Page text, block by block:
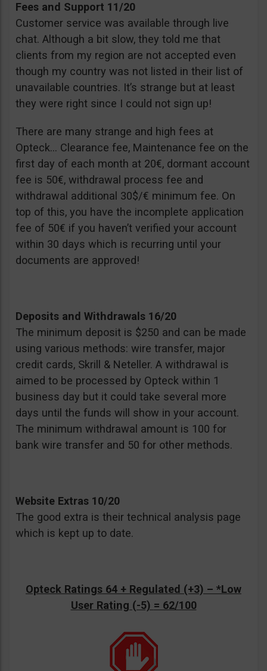
Fees and Support 11/20
Customer service was available through live
chat. Although a bit slow, they told me that
clients from my region are not accepted even
though my country was not listed in their list of
unavailable countries. It’s strange but at least
they were right since I could not sign up!
There are many strange and high fees at
Opteck… Clearance fee, Maintenance fee on the
first day of each month at 20€, dormant account
fee is 50€, withdrawal process fee and
withdrawal additional 30$/€ minimum fee. On
top of this, you have the incomplete application
fee of 50€ if you haven’t verified your account
within 30 days which is recurring until your
documents are approved!
Deposits and Withdrawals 16/20
The minimum deposit is $250 and can be made
using various methods: wire transfer, major
credit cards, Skrill & Neteller. A withdrawal is
aimed to be processed by Opteck within 1
business day but it could take several more
days until the funds will show in your account.
The minimum withdrawal amount is 100 for
bank wire transfer and 50 for other methods.
Website Extras 10/20
The good extra is their technical analysis page
which is kept up to date.
Opteck Ratings 64 + Regulated (+3) – *Low
User Rating (-5) = 62/100